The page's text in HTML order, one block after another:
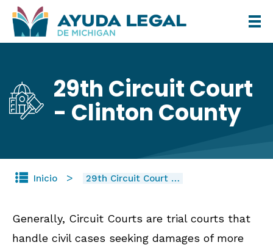
Pasar
al
29th Circuit Court
- Clinton County
Inicio 29th Circuit Court …
Generally, Circuit Courts are trial courts that
handle civil cases seeking damages of more